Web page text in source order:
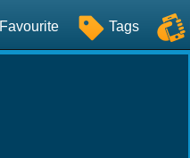
Favourite Tags